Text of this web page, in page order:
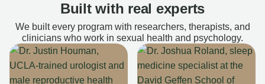
Built with real experts
We built every program with researchers, therapists, and
clinicians who work in sexual health and psychology.